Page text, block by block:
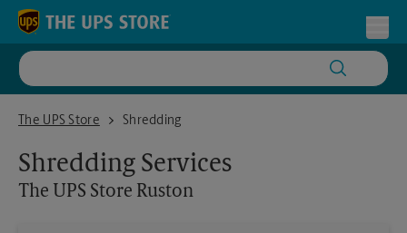
Skip to content
Return to Nav
The UPS Store
The UPS Store RustonShredding
Shredding Services
The UPS Store Ruston